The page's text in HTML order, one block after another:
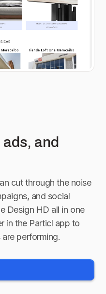
and
cut through the noise
and social
Design HD all in one
in the Particl app to
performing.